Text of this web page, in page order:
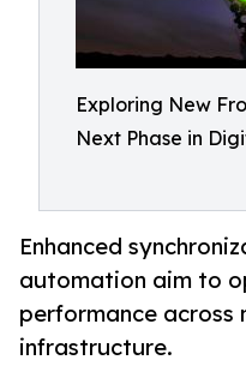
Exploring New
Next Phase in
Enhanced
automation aim to
performance across
infrastructure.